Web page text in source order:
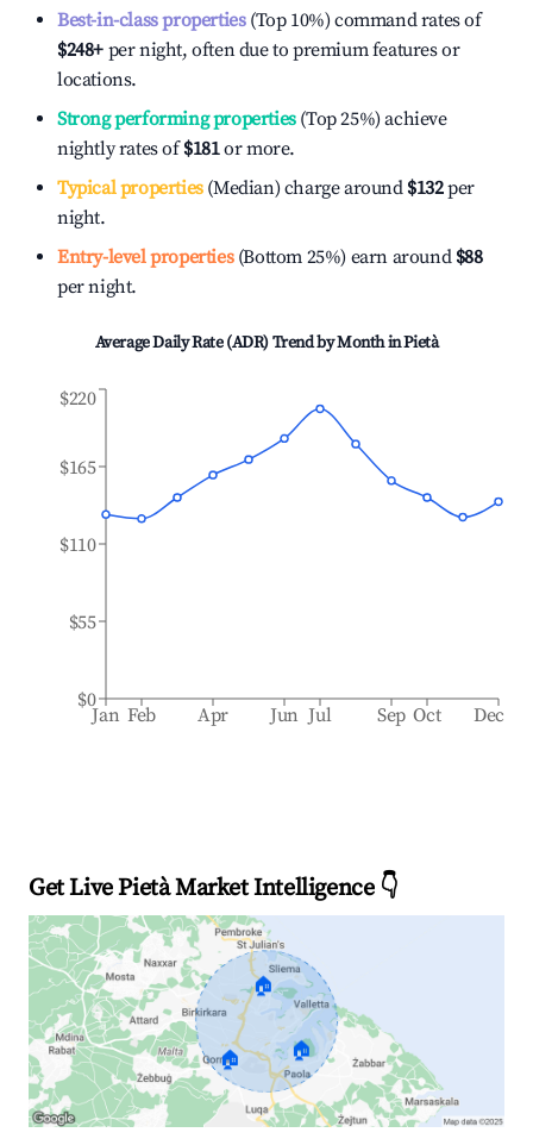
Best-in-class properties(Top 10%) command rates of
$248+ per night, often due to premium features or
locations.
Strong performing properties(Top 25%) achieve
nightly rates of$181or more.
Typical properties(Median) charge around $132per
night.
Entry-level properties(Bottom 25%) earn around $88
per night.
Average Daily Rate (ADR) Trend by Month inPietà
Jan Feb Apr Jun Jul Sep Oct Dec
$0
$55
$110
$165
$220
Get Live Pietà Market Intelligence 👇
🏠
🏠 🏠